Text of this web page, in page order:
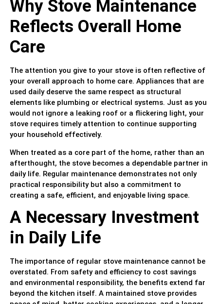
Why Stove Maintenance
Reflects Overall Home
Care
The attention you give to your stove is often reflective of
your overall approach to home care. Appliances that are
used daily deserve the same respect as structural
elements like plumbing or electrical systems. Just as you
would not ignore a leaking roof or a flickering light, your
stove requires timely attention to continue supporting
your household effectively.
When treated as a core part of the home, rather than an
afterthought, the stove becomes a dependable partner in
daily life. Regular maintenance demonstrates not only
practical responsibility but also a commitment to
creating a safe, efficient, and enjoyable living space.
A Necessary Investment
in Daily Life
The importance of regular stove maintenance cannot be
overstated. From safety and efficiency to cost savings
and environmental responsibility, the benefits extend far
beyond the kitchen itself. A maintained stove provides